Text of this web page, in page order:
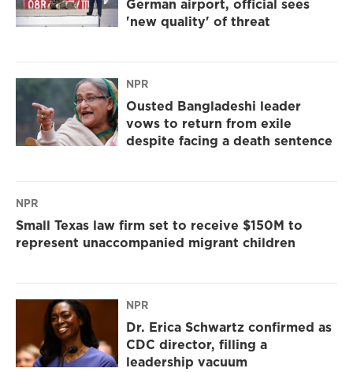
German airport, official sees
'new quality' of threat
NPR
Ousted Bangladeshi leader
vows to return from exile
despite facing a death sentence
NPR
Small Texas law firm set to receive $150M to
represent unaccompanied migrant children
NPR
Dr. Erica Schwartz confirmed as
CDC director, filling a
leadership vacuum